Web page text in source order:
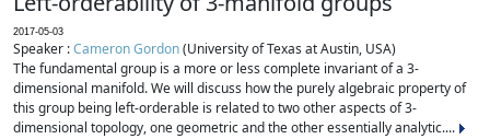
2017-05-03
Speaker :Cameron Gordon(University of Texas at Austin, USA)
The fundamental group is a more or less complete invariant of a 3-
dimensional manifold. We will discuss how the purely algebraic property of
this group being left-orderable is related to two other aspects of 3-
dimensional topology, one geometric and the other essentially analytic....